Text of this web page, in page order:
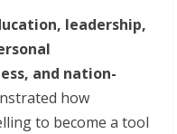
leadership,
and nation-
how
to become a tool